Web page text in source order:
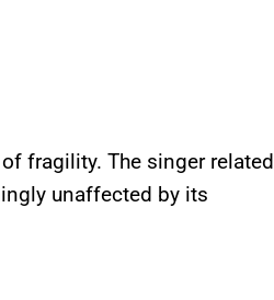
fragility. The singer related
unaffected by its